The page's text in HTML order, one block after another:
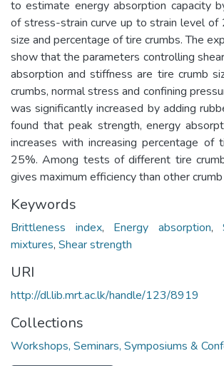
to estimate energy absorption capacity
of stress-strain curve up to strain level
size and percentage of tire crumbs. The
show that the parameters controlling
absorption and stiffness are tire crumb
crumbs, normal stress and confining
was significantly increased by adding
found that peak strength, energy
increases with increasing percentage of
25%. Among tests of different tire
gives maximum efficiency than other
Keywords
Brittleness index, Energy absorption,
mixtures, Shear strength
URI
http://dl.lib.mrt.ac.lk/handle/123/8919
Collections
Workshops, Seminars, Symposiums &